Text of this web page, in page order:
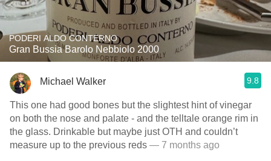
PODERI ALDO CONTERNO
Gran Bussia Barolo Nebbiolo 2000
Michael Walker 9.8
This one had good bones but the slightest hint of vinegar
on both the nose and palate - and the telltale orange rim in
the glass. Drinkable but maybe just OTH and couldn’t
measure up to the previous reds — 7 months ago